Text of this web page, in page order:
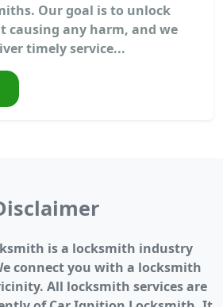
Our goal is to unlock
causing any harm, and we
timely service...
is a locksmith industry
connect you with a locksmith
All locksmith services are